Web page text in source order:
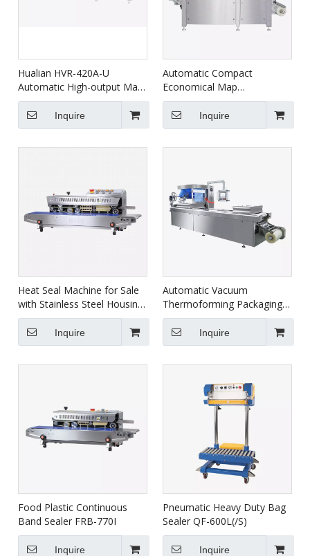
Hualian HVR-420A-U
Automatic High-output Map
Thermoforming Vacuum
Packaging Machines For
Food Packaging
Inquire
Automatic Compact
Economical Map
Thermoforming Vacuum
Packaging Machine For
Food HVR-320A(Q)
Inquire
Heat Seal Machine for Sale
with Stainless Steel Housing
FRBM-810I
Inquire
Automatic Vacuum
Thermoforming Packaging
Machine For Food HVR-
420A
Inquire
Food Plastic Continuous
Band Sealer FRB-770I
Inquire
Pneumatic Heavy Duty Bag
Sealer QF-600L(/S)
Inquire